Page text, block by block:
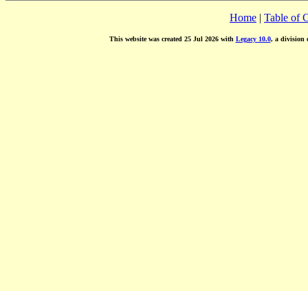
Home | Table of
This website was created 25 Jul 2026 with Legacy 10.0, a division